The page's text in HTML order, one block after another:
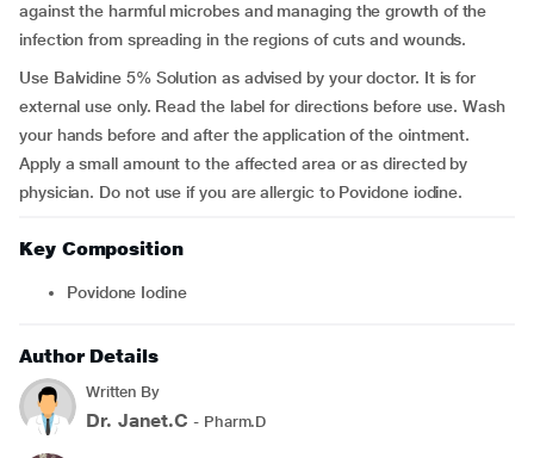
against the harmful microbes and managing the growth of the
infection from spreading in the regions of cuts and wounds.
Use Balvidine 5% Solution as advised by your doctor. It is for
external use only. Read the label for directions before use. Wash
your hands before and after the application of the ointment.
Apply a small amount to the affected area or as directed by
physician. Do not use if you are allergic to Povidone iodine.
Key Composition
Povidone Iodine
Author Details
Written By
Dr. Janet.C - Pharm.D